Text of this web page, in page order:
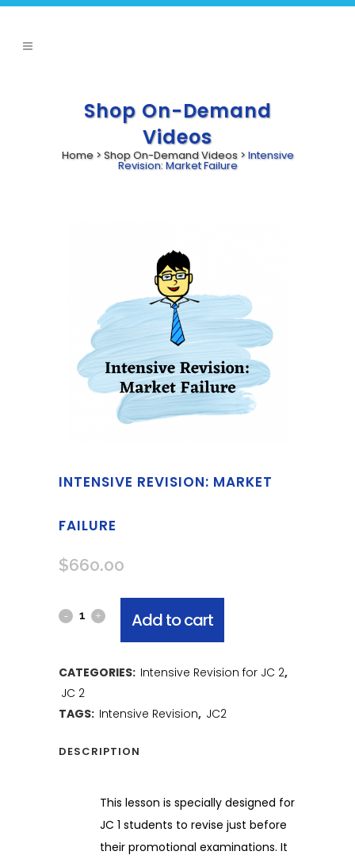
Shop On-Demand
Videos
Home>Shop On-Demand Videos>Intensive
Revision: Market Failure
INTENSIVE REVISION: MARKET
FAILURE
$660.00
Add to cart
CATEGORIES: Intensive Revision for JC 2,
JC 2
TAGS: Intensive Revision, JC2
DESCRIPTION
This lesson is specially designed for
JC 1 students to revise just before
their promotional examinations. It